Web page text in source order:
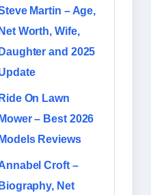
Martin – Age,
Net Worth, Wife,
Daughter and 2025
Ride On Lawn
Mower – Best 2026
Models Reviews
Croft –
Biography, Net